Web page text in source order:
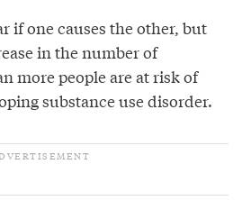
if one causes the other, but
in the number of
more people are at risk of
substance use disorder.